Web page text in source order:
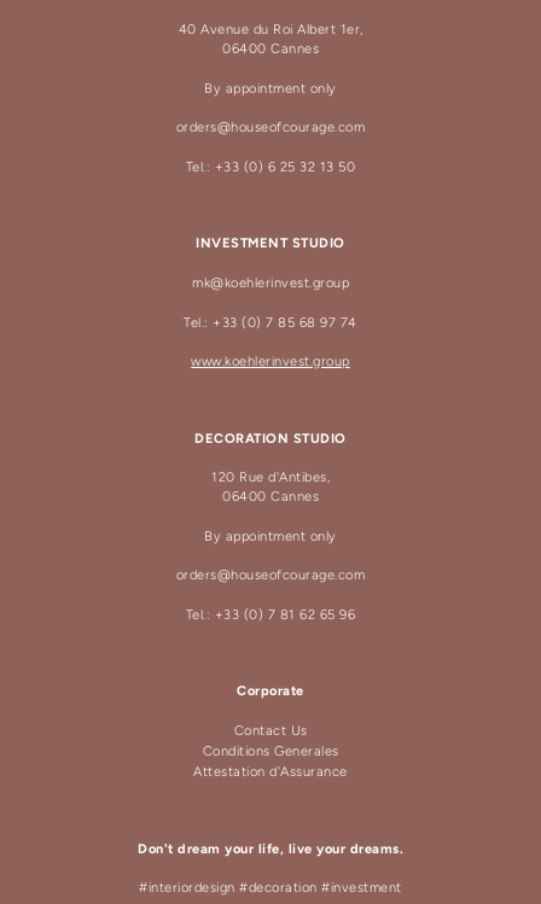
40 Avenue du Roi Albert 1er,
06400 Cannes
By appointment only
orders@houseofcourage.com
Tel.: +33 (0) 6 25 32 13 50
INVESTMENT STUDIO
mk@koehlerinvest.group
Tel.: +33 (0) 7 85 68 97 74
www.koehlerinvest.group
DECORATION STUDIO
120 Rue d'Antibes,
06400 Cannes
By appointment only
orders@houseofcourage.com
Tel.: +33 (0) 7 81 62 65 96
Corporate
Contact Us
Conditions Generales
Attestation d'Assurance
Don't dream your life, live your dreams.
#interiordesign #decoration #investment